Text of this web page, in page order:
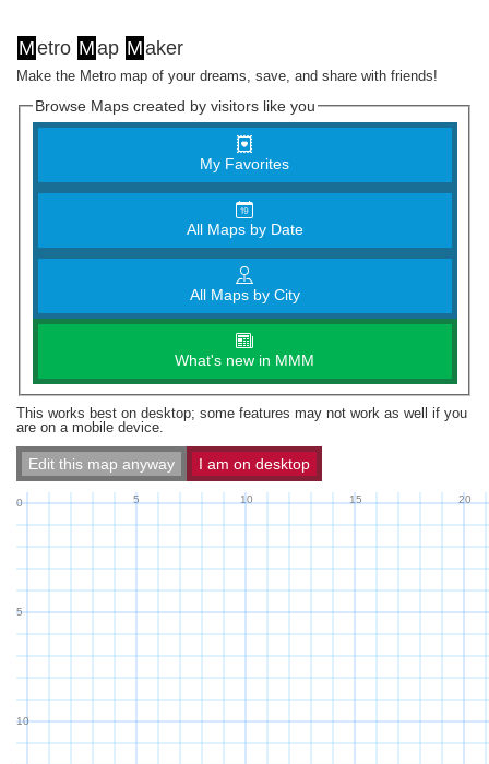
Metro Map Maker
Make the Metro map of your dreams, save, and share with friends!
Browse Maps created by visitors like you
My Favorites
All Maps by Date
All Maps by City
What's new in MMM
This works best on desktop; some features may not work as well if you
are on a mobile device.
Edit this map anyway I am on desktop